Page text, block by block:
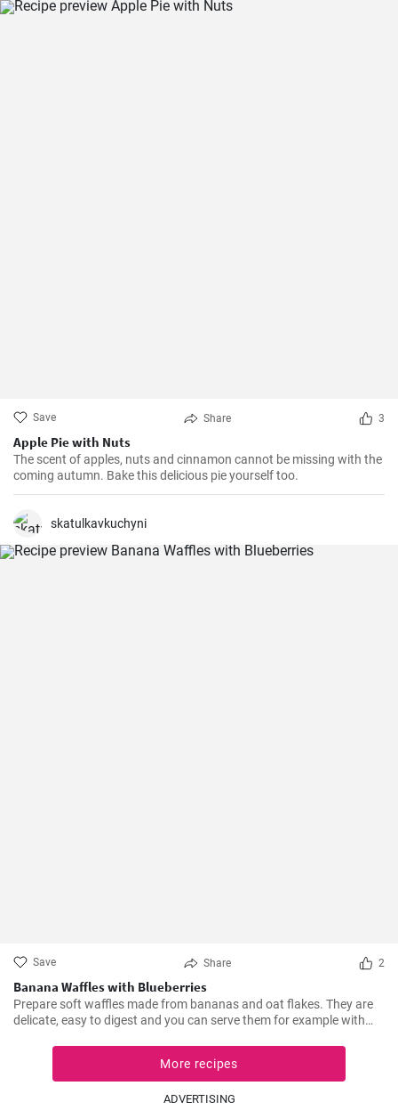
Save Share 3
Apple Pie with Nuts
The scent of apples, nuts and cinnamon cannot be missing with the
coming autumn. Bake this delicious pie yourself too.
skatulkavkuchyni
Save Share 2
Banana Waffles with Blueberries
Prepare soft waffles made from bananas and oat flakes. They are
delicate, easy to digest and you can serve them for example with
More recipes
ADVERTISING